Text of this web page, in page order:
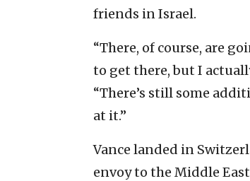
friends in Israel.
“There, of course, are
to get there, but I
“There’s still some
at it.”
Vance landed in
envoy to the Middle